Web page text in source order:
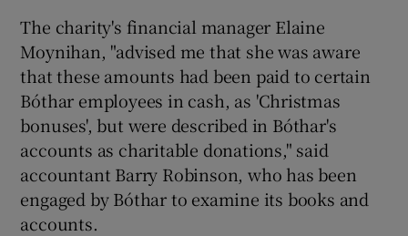
The charity's financial manager Elaine
Moynihan, "advised me that she was aware
that these amounts had been paid to certain
Bóthar employees in cash, as 'Christmas
bonuses', but were described in Bóthar's
accounts as charitable donations," said
accountant Barry Robinson, who has been
engaged by Bóthar to examine its books and
accounts.